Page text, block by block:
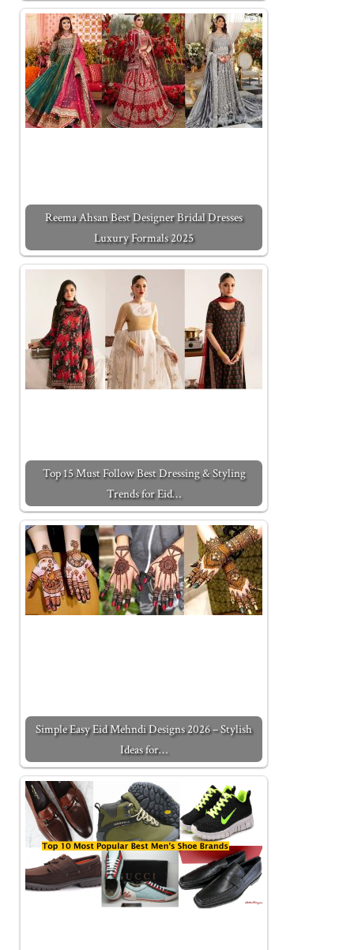
Reema Ahsan Best Designer Bridal Dresses
Luxury Formals 2025
Top 15 Must Follow Best Dressing & Styling
Trends for Eid…
Simple Easy Eid Mehndi Designs 2026 – Stylish
Ideas for…